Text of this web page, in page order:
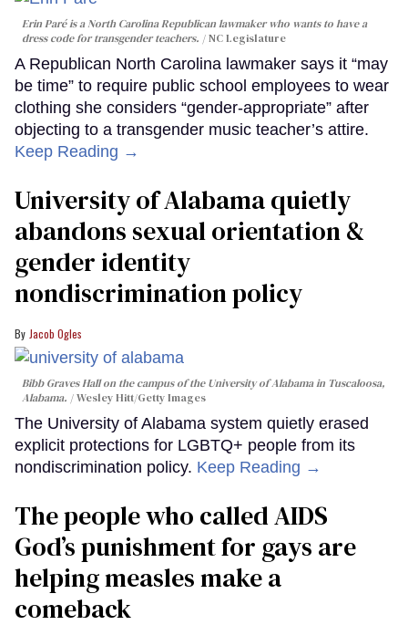
Erin Paré is a North Carolina Republican lawmaker who wants to have a
dress code for transgender teachers.
NC Legislature
A Republican North Carolina lawmaker says it “may
be time” to require public school employees to wear
clothing she considers “gender-appropriate” after
objecting to a transgender music teacher’s attire.
Keep Reading →
University of Alabama quietly
abandons sexual orientation &
gender identity
nondiscrimination policy
Jacob Ogles
Bibb Graves Hall on the campus of the University of Alabama in Tuscaloosa,
Alabama.
Wesley Hitt/Getty Images
The University of Alabama system quietly erased
explicit protections for LGBTQ+ people from its
nondiscrimination policy. Keep Reading →
The people who called AIDS
God’s punishment for gays are
helping measles make a
comeback